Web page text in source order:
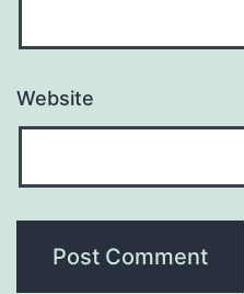
Website